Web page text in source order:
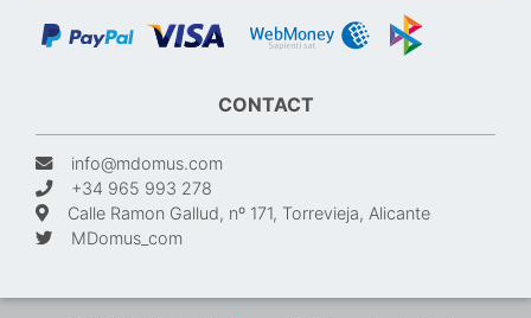
CONTACT
info@mdomus.com
+34 965 993 278
Calle Ramon Gallud, nº 171, Torrevieja, Alicante
MDomus_com